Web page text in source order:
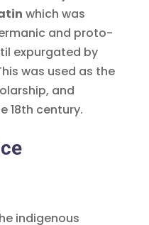
which was
and proto-
expurgated by
was used as the
and
18th century.
indigenous